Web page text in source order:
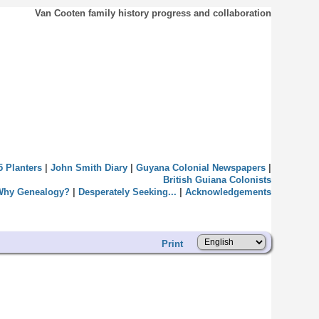
Van Cooten family history progress and collaboration
Planters| John Smith Diary| Guyana Colonial Newspapers|
British Guiana Colonists
Genealogy?| Desperately Seeking... Acknowledgements
Print